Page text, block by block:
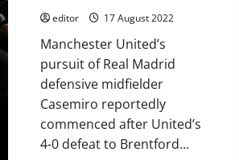
editor 17 August 2022
Manchester United’s
pursuit of Real Madrid
defensive midfielder
Casemiro reportedly
commenced after United’s
4-0 defeat to Brentford...